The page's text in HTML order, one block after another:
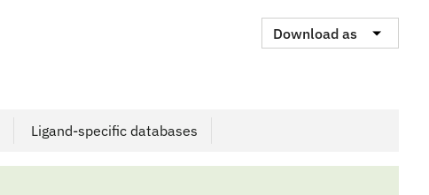
Download as
Ligand-specific databases